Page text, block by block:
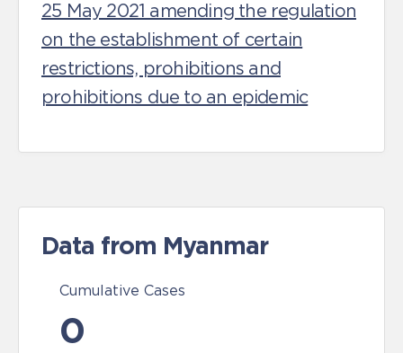
25 May 2021 amending the regulation
on the establishment of certain
restrictions, prohibitions and
prohibitions due to an epidemic
Data from Myanmar
Cumulative Cases
0